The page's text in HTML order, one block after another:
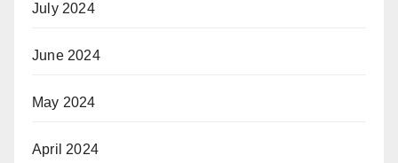
July 2024
June 2024
May 2024
April 2024